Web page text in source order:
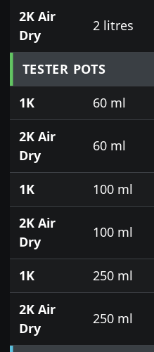
2K Air
Dry
2 litres
TESTER POTS
1K
60 ml
2K Air
Dry
60 ml
1K 100 ml
2K Air
Dry
100 ml
1K 250 ml
2K Air
Dry
250 ml